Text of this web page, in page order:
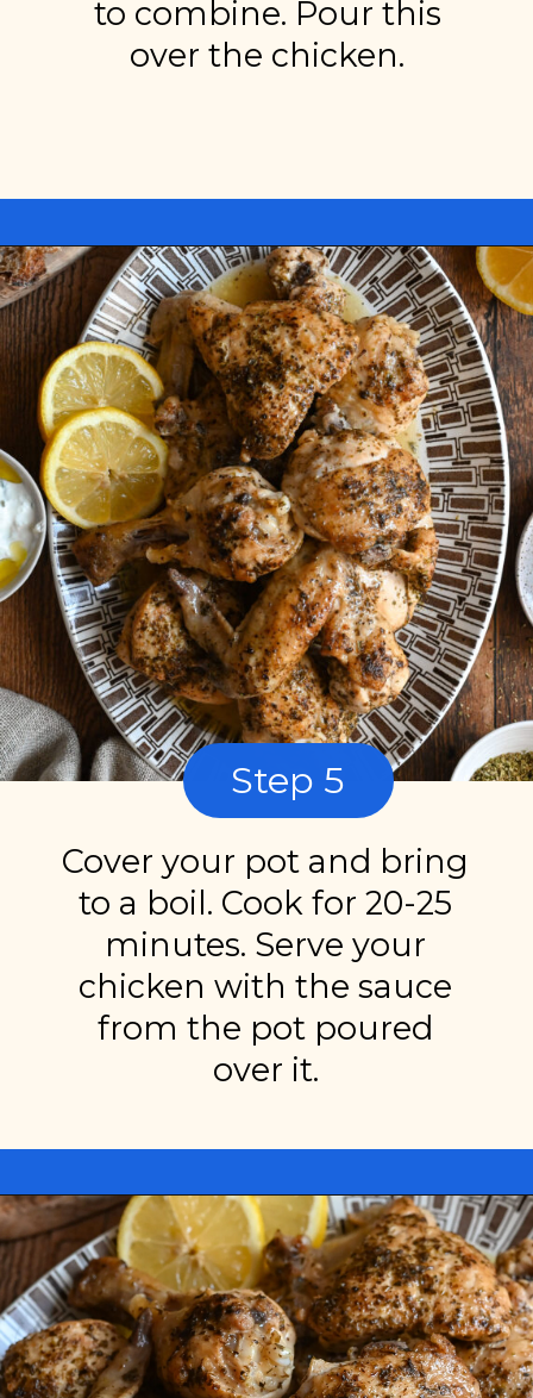
to combine. Pour this
over the chicken.
Opening https://miakouppa.com/recipe-chicken-with-lemon-and-oregano-kotopoulo-riganato/
Cover your pot and bring
to a boil. Cook for 20-25
minutes. Serve your
chicken with the sauce
from the pot poured
over it.
Step 5
Opening https://miakouppa.com/recipe-chicken-with-lemon-and-oregano-kotopoulo-riganato/